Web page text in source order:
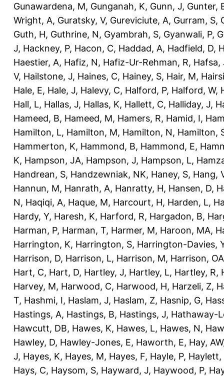
Gunawardena, M, Gunganah, K, Gunn, J, Gunter,
Wright, A, Guratsky, V, Gureviciute, A, Gurram, S,
Guth, H, Guthrine, N, Gyambrah, S, Gyanwali, P,
J, Hackney, P, Hacon, C, Haddad, A, Hadfield, D,
Haestier, A, Hafiz, N, Hafiz-Ur-Rehman, R, Hafsa,
V, Hailstone, J, Haines, C, Hainey, S, Hair, M,
Hale, E, Hale, J, Halevy, C, Halford, P, Halford, W,
Hall, L, Hallas, J, Hallas, K, Hallett, C, Halliday, J,
Hameed, B, Hameed, M, Hamers, R, Hamid, I,
Hamilton, L, Hamilton, M, Hamilton, N, Hamilton,
Hammerton, K, Hammond, B, Hammond, E,
K, Hampson, JA, Hampson, J, Hampson, L,
Handrean, S, Handzewniak, NK, Haney, S, Hang,
Hannun, M, Hanrath, A, Hanratty, H, Hansen, D,
N, Haqiqi, A, Haque, M, Harcourt, H, Harden, L,
Hardy, Y, Haresh, K, Harford, R, Hargadon, B,
Harman, P, Harman, T, Harmer, M, Haroon, MA,
Harrington, K, Harrington, S, Harrington-Davies,
Harrison, D, Harrison, L, Harrison, M, Harrison, OA
Hart, C, Hart, D, Hartley, J, Hartley, L, Hartley, R,
Harvey, M, Harwood, C, Harwood, H, Harzeli, Z,
T, Hashmi, I, Haslam, J, Haslam, Z, Hasnip, G,
Hastings, A, Hastings, B, Hastings, J, Hathaway-
Hawcutt, DB, Hawes, K, Hawes, L, Hawes, N,
Hawley, D, Hawley-Jones, E, Haworth, E, Hay, AW
J, Hayes, K, Hayes, M, Hayes, F, Hayle, P, Haylett,
Hays, C, Haysom, S, Hayward, J, Haywood, P,